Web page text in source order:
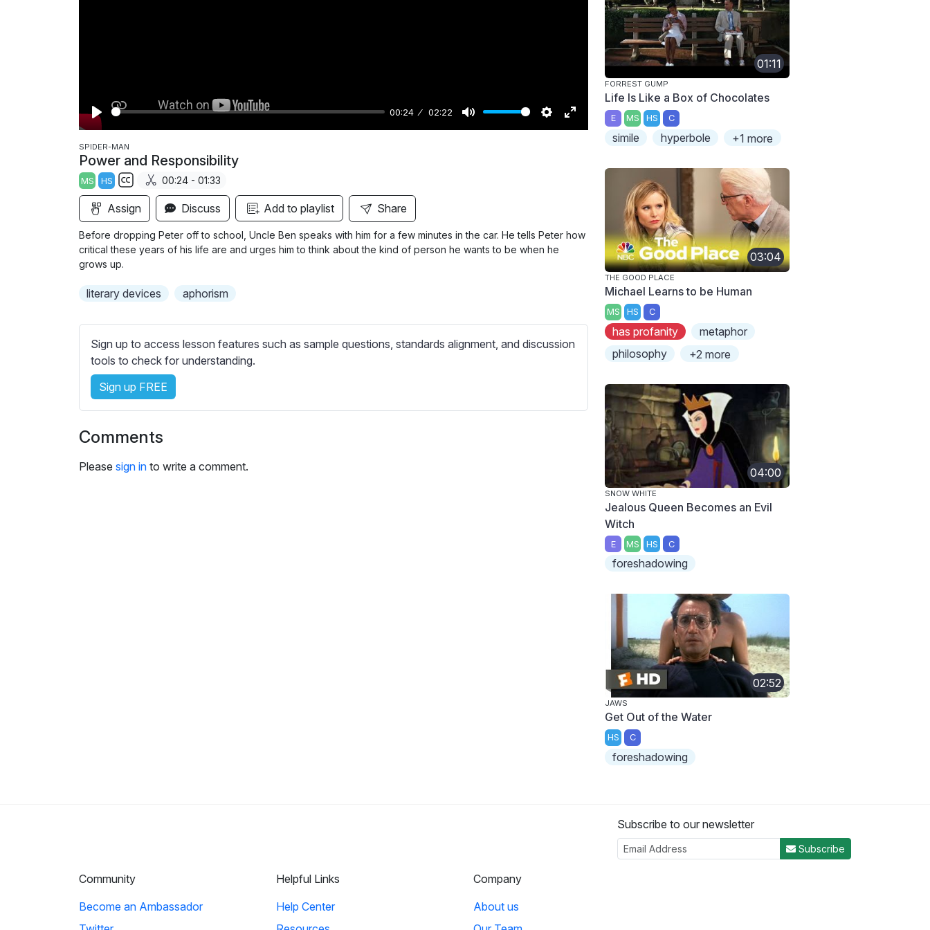
P
l
a
y
00:24 02:22
M
S
g
s
E
u
e
SPIDER-MAN
Power and Responsibility
MS HS
S
u
b
t
l
s
e
t
i
g
s
00:24 - 01:33
Assign Discuss Add to playlist Share
Before dropping Peter off to school, Uncle Ben speaks with him for a few minutes in the car. He tells Peter how
critical these years of his life are and urges him to think about the kind of person he wants to be when he
grows up.
literary devices aphorism
Sign up to access lesson features such as sample questions, standards alignment, and discussion
tools to check for understanding.
Sign up FREE
Comments
Please sign in to write a comment.
01:11
FORREST GUMP
Life Is Like a Box of Chocolates
E MS HS C
simile hyperbole +1 more
03:04
THE GOOD PLACE
Michael Learns to be Human
MS HS C
has profanity
metaphor
philosophy
+2 more
04:00
SNOW WHITE
Jealous Queen Becomes an Evil
Witch
E MS HS C
foreshadowing
02:52
JAWS
Get Out of the Water
HS C
foreshadowing
Subscribe to our newsletter
Subscribe
Community
Become an Ambassador
Helpful Links
Help Center
Company
About us